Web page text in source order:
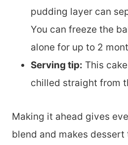
pudding layer can
You can freeze the
alone for up to 2
Serving tip: This
chilled straight from
Making it ahead gives
blend and makes